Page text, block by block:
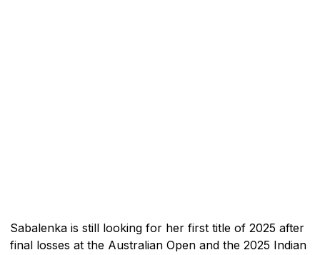
Sabalenka is still looking for her first title of 2025 after
final losses at the Australian Open and the 2025 Indian